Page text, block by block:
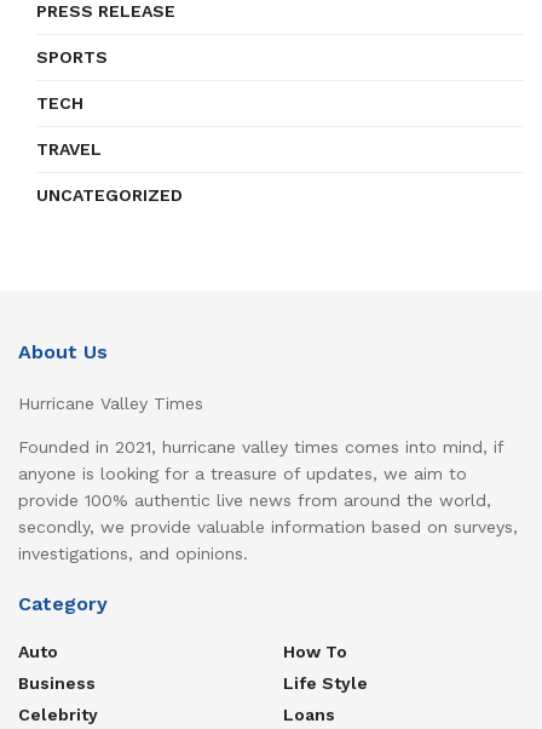
PRESS RELEASE
SPORTS
TECH
TRAVEL
UNCATEGORIZED
About Us
Hurricane Valley Times
Founded in 2021, hurricane valley times comes into mind, if
anyone is looking for a treasure of updates, we aim to
provide 100% authentic live news from around the world,
secondly, we provide valuable information based on surveys,
investigations, and opinions.
Category
Auto
Business
Celebrity
How To
Life Style
Loans